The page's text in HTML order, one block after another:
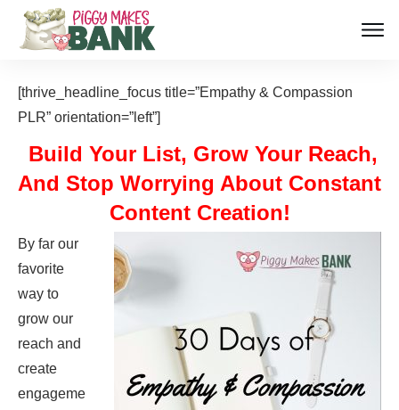
[thrive_headline_focus title=”Empathy & Compassion
PLR” orientation=”left”]
Build Your List, Grow Your Reach,
And Stop Worrying About Constant
Content Creation!
By far our
favorite
way to
grow our
reach and
create
engageme